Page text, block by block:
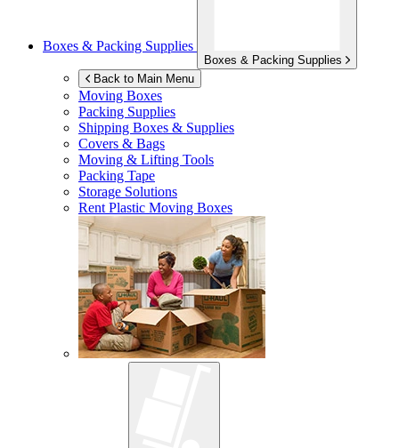
Boxes & Packing Supplies
Boxes & Packing Supplies
Back to Main Menu
Moving Boxes
Packing Supplies
Shipping Boxes & Supplies
Covers & Bags
Moving & Lifting Tools
Packing Tape
Storage Solutions
Rent Plastic Moving Boxes